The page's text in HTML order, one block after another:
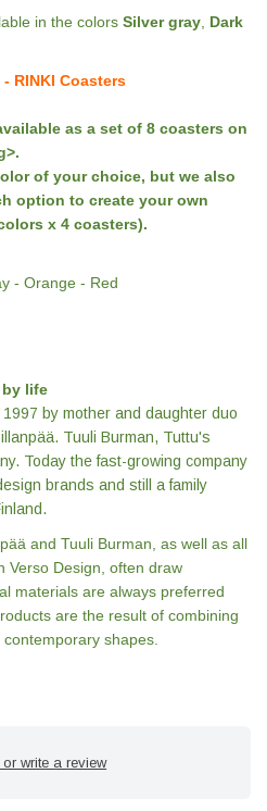
in the colors Silver gray Dark
RINKI Coasters
as a set of 8 coasters on
of your choice, but we also
option to create your own
x 4 coasters).
- Orange - Red
life
by mother and daughter duo
Tuuli Burman, Tuttu's
Today the fast-growing company
brands and still a family
and Tuuli Burman, as well as all
Verso Design, often draw
materials are always preferred
are the result of combining
shapes.
write a review